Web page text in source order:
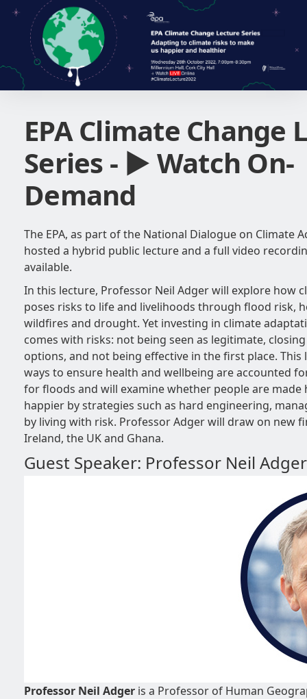
EPA Climate Change
Series - ► Watch On-
Demand
The EPA, as part of the National Dialogue on Climate
hosted a hybrid public lecture and a full video
available.
In this lecture, Professor Neil Adger will explore how
poses risks to life and livelihoods through flood risk,
wildfires and drought. Yet investing in climate
comes with risks: not being seen as legitimate,
options, and not being effective in the first place. This
ways to ensure health and wellbeing are accounted
for floods and will examine whether people are made
happier by strategies such as hard engineering,
by living with risk. Professor Adger will draw on new
Ireland, the UK and Ghana.
Guest Speaker: Professor Neil Adger
Professor Neil Adger is a Professor of Human